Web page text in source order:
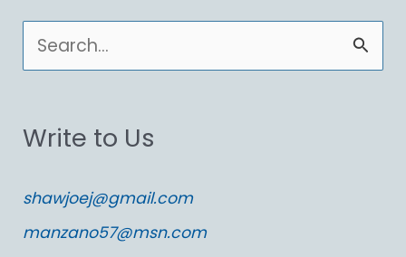
e
r
h
f
Write to Us
shawjoej@gmail.com
manzano57@msn.com